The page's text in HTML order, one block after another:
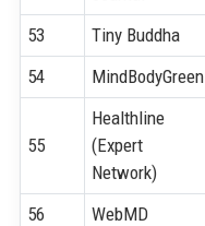
53 Tiny Buddha
54
MindBodyGreen
55
Healthline
(Expert
Network)
56 WebMD